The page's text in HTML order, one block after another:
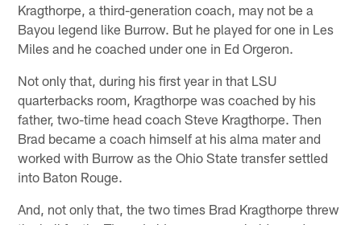
Kragthorpe, a third-generation coach, may not be a
Bayou legend like Burrow. But he played for one in Les
Miles and he coached under one in Ed Orgeron.
Not only that, during his first year in that LSU
quarterbacks room, Kragthorpe was coached by his
father, two-time head coach Steve Kragthorpe. Then
Brad became a coach himself at his alma mater and
worked with Burrow as the Ohio State transfer settled
into Baton Rouge.
And, not only that, the two times Brad Kragthorpe threw